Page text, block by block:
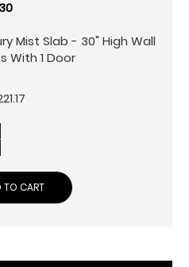
Mist Slab - 30" High Wall
With 1 Door
TO CART